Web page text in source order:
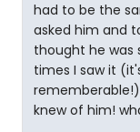
had to be the
asked him and
thought he was
times I saw it
knew of him!